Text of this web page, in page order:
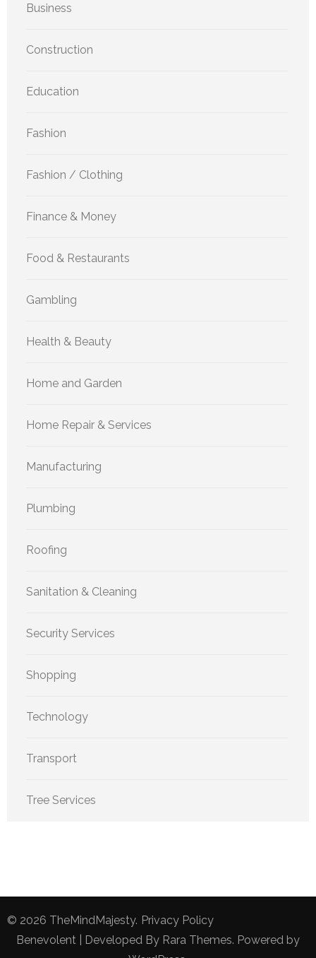
Business
Construction
Education
Fashion
Fashion / Clothing
Finance & Money
Food & Restaurants
Gambling
Health & Beauty
Home and Garden
Home Repair & Services
Manufacturing
Plumbing
Roofing
Sanitation & Cleaning
Security Services
Shopping
Technology
Transport
Tree Services
© 2026 TheMindMajesty. Privacy Policy
Benevolent | Developed By Rara Themes. Powered by